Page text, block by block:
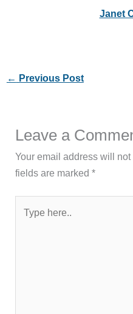
Janet
← Previous Post
Leave a
Your email address will
fields are marked*
here..